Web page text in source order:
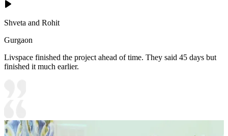
Shveta and Rohit
Gurgaon
Livspace finished the project ahead of time. They said 45 days but
finished it much earlier.